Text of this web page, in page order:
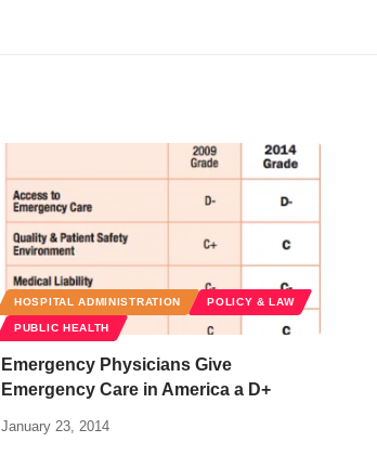
HOSPITAL ADMINISTRATION POLICY & LAW
PUBLIC HEALTH
Emergency Physicians Give
Emergency Care in America a D+
January 23, 2014